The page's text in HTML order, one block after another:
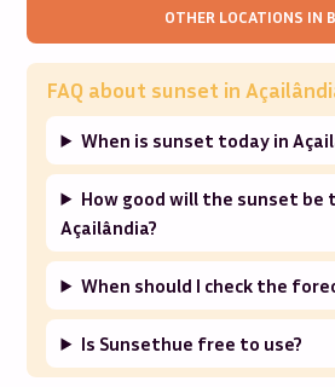
OTHER LOCATIONS IN
FAQ about sunset in
When is sunset today in
How good will the sunset be
Açailândia?
When should I check the
Is Sunsethue free to use?